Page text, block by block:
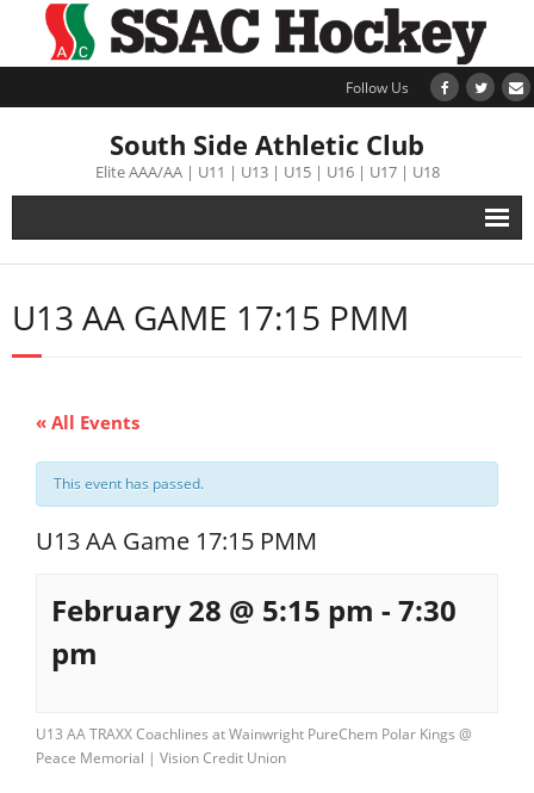
Follow Us
South Side Athletic Club
Elite AAA/AA | U11 | U13 | U15 | U16 | U17 | U18
Alumni
Club
Tournament
U13 AA GAME 17:15 PMM
« All Events
This event has passed.
U13 AA Game 17:15 PMM
February 28 @ 5:15 pm - 7:30
pm
U13 AA TRAXX Coachlines at Wainwright PureChem Polar Kings @
Peace Memorial | Vision Credit Union